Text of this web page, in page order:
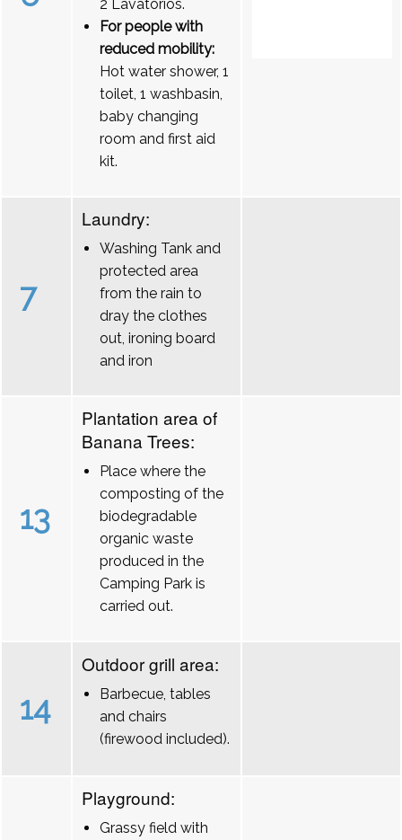
2 Lavatórios.
For people with
reduced mobility:
Hot water shower, 1
toilet, 1 washbasin,
baby changing
room and first aid
kit.
7
Laundry:
Washing Tank and
protected area
from the rain to
dray the clothes
out, ironing board
and iron
13
Plantation area of
Banana Trees:
Place where the
composting of the
biodegradable
organic waste
produced in the
Camping Park is
carried out.
14
Outdoor grill area:
Barbecue, tables
and chairs
(firewood included).
Playground:
Grassy field with